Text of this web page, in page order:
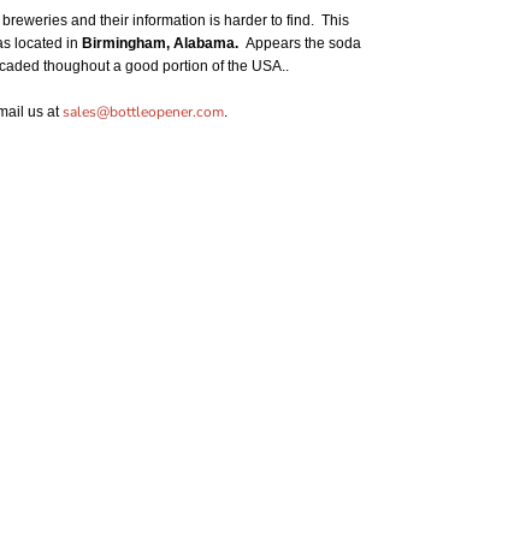
and their information is harder to find. This
located in Birmingham, Alabama. Appears the soda
thoughout a good portion of the USA..
us atsales@bottleopener.com.